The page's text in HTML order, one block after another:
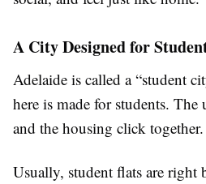
A City Designed for
Adelaide is called a “student
here is made for students. The
and the housing click together.
Usually, student flats are right